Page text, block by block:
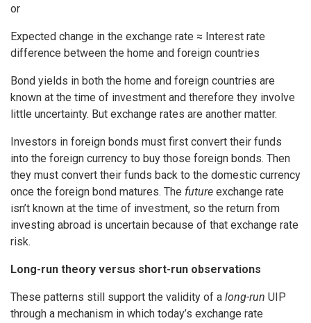
or
Expected change in the exchange rate ≈ Interest rate
difference between the home and foreign countries
Bond yields in both the home and foreign countries are
known at the time of investment and therefore they involve
little uncertainty. But exchange rates are another matter.
Investors in foreign bonds must first convert their funds
into the foreign currency to buy those foreign bonds. Then
they must convert their funds back to the domestic currency
once the foreign bond matures. The future exchange rate
isn’t known at the time of investment, so the return from
investing abroad is uncertain because of that exchange rate
risk.
Long-run theory versus short-run observations
These patterns still support the validity of a long-run UIP
through a mechanism in which today’s exchange rate